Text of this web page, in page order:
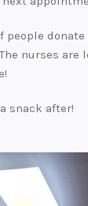
people
nurses
snack after!